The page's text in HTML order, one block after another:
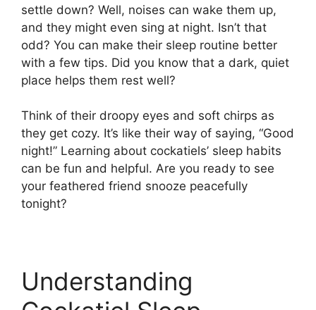
settle down? Well, noises can wake them up,
and they might even sing at night. Isn’t that
odd? You can make their sleep routine better
with a few tips. Did you know that a dark, quiet
place helps them rest well?
Think of their droopy eyes and soft chirps as
they get cozy. It’s like their way of saying, “Good
night!” Learning about cockatiels’ sleep habits
can be fun and helpful. Are you ready to see
your feathered friend snooze peacefully
tonight?
Understanding